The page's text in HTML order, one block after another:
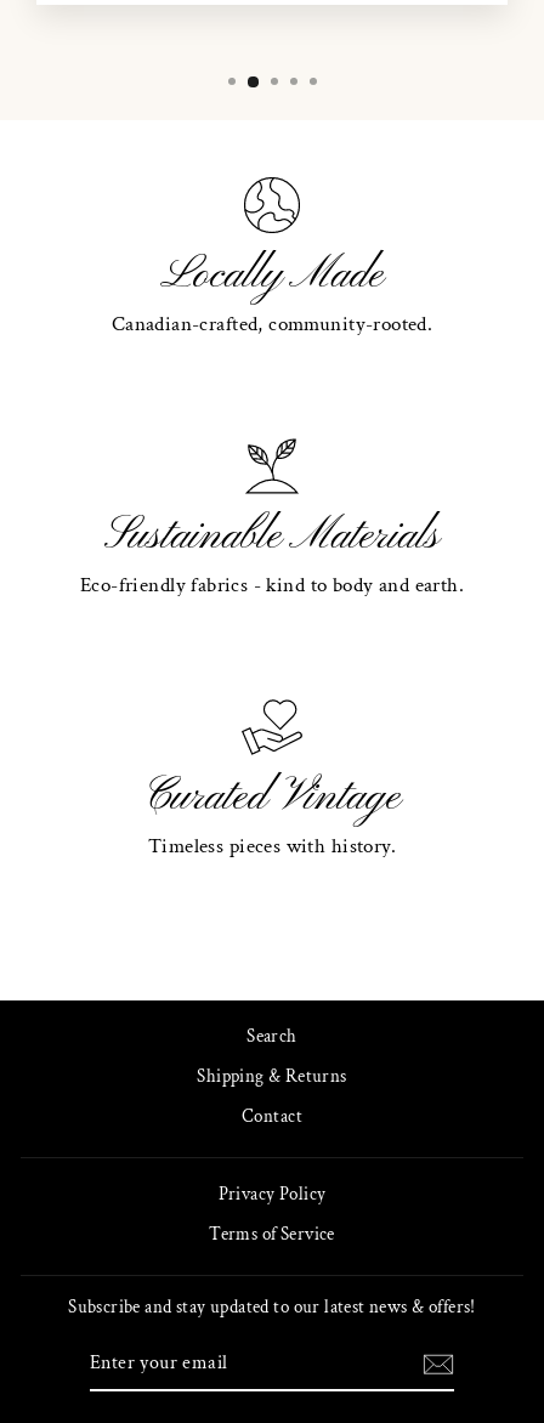
Locally Made
Canadian-crafted, community-rooted.
Sustainable Materials
Eco-friendly fabrics - kind to body and earth.
Curated Vintage
Timeless pieces with history.
Search
Shipping & Returns
Contact
Privacy Policy
Terms of Service
Subscribe and stay updated to our latest news & offers!